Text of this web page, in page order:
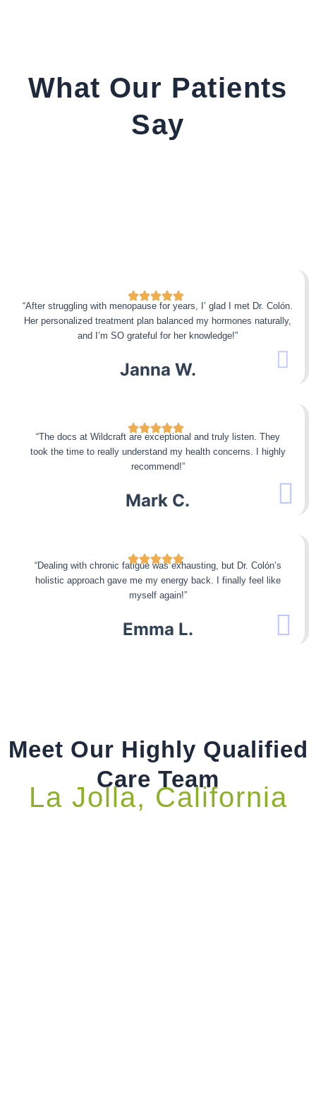
What Our Patients
Say
“After struggling with menopause for years, I’ glad I met Dr. Colón.
Her personalized treatment plan balanced my hormones naturally,
and I’m SO grateful for her knowledge!”
Janna W.
“The docs at Wildcraft are exceptional and truly listen. They
took the time to really understand my health concerns. I highly
recommend!”
Mark C.
“Dealing with chronic fatigue was exhausting, but Dr. Colón’s
holistic approach gave me my energy back. I finally feel like
myself again!”
Emma L.
Meet Our Highly Qualified
Care Team
La Jolla, California